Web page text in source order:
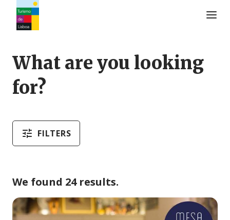
What are you looking
for?
FILTERS
We found 24 results.